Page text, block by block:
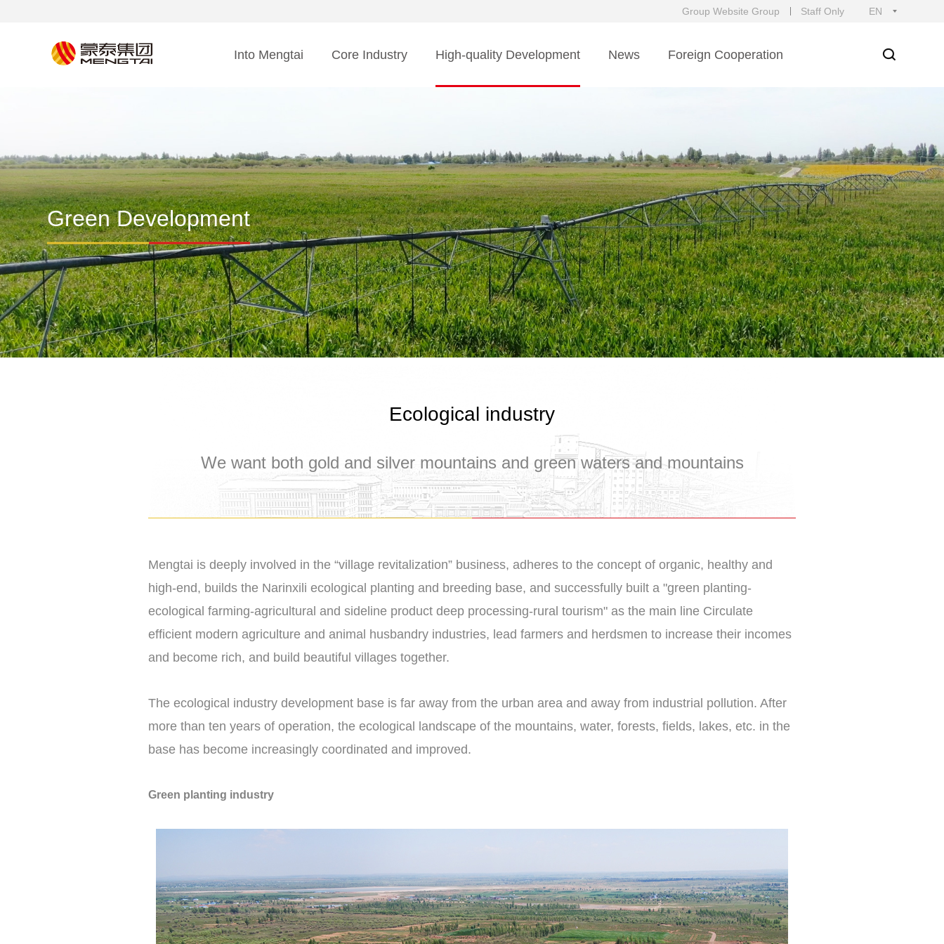
EN
Group Website Group Staff Only
Into Mengtai Core Industry High-quality Development News Foreign Cooperation
Green Development
Ecological industry
We want both gold and silver mountains and green waters and mountains
Mengtai is deeply involved in the “village revitalization” business, adheres to the concept of organic, healthy and
high-end, builds the Narinxili ecological planting and breeding base, and successfully built a "green planting-
ecological farming-agricultural and sideline product deep processing-rural tourism" as the main line Circulate
efficient modern agriculture and animal husbandry industries, lead farmers and herdsmen to increase their incomes
and become rich, and build beautiful villages together.
The ecological industry development base is far away from the urban area and away from industrial pollution. After
more than ten years of operation, the ecological landscape of the mountains, water, forests, fields, lakes, etc. in the
base has become increasingly coordinated and improved.
Green planting industry